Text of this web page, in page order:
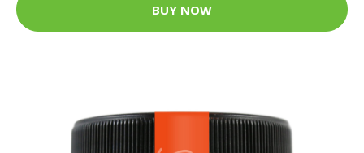
BUY NOW